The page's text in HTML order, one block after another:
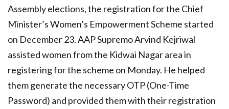
Assembly elections, the registration for the Chief
Minister’s Women’s Empowerment Scheme started
on December 23. AAP Supremo Arvind Kejriwal
assisted women from the Kidwai Nagar area in
registering for the scheme on Monday. He helped
them generate the necessary OTP (One-Time
Password) and provided them with their registration